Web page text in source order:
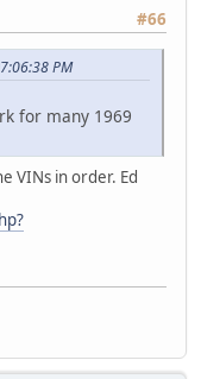
#66
PM
for many 1969
VINs in order. Ed